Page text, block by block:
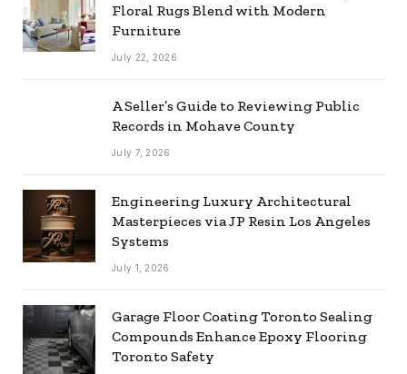
Floral Rugs Blend with Modern
Furniture
July 22, 2026
A Seller’s Guide to Reviewing Public
Records in Mohave County
July 7, 2026
Engineering Luxury Architectural
Masterpieces via JP Resin Los Angeles
Systems
July 1, 2026
Garage Floor Coating Toronto Sealing
Compounds Enhance Epoxy Flooring
Toronto Safety